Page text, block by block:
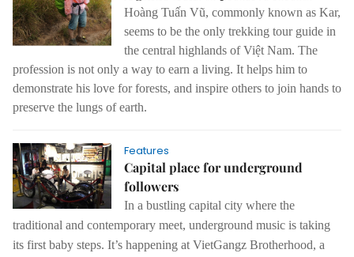
Hoàng Tuấn Vũ, commonly known as Kar,
seems to be the only trekking tour guide in
the central highlands of Việt Nam. The
profession is not only a way to earn a living. It helps him to
demonstrate his love for forests, and inspire others to join hands to
preserve the lungs of earth.
Features
Capital place for underground
followers
In a bustling capital city where the
traditional and contemporary meet, underground music is taking
its first baby steps. It’s happening at VietGangz Brotherhood, a